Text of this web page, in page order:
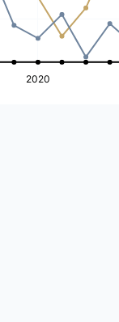
2020